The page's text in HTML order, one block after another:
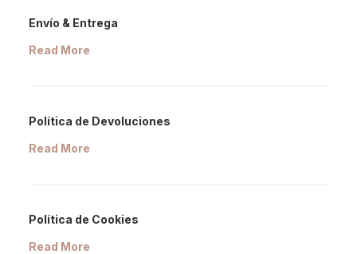
Envío & Entrega
Read More
Política de Devoluciones
Read More
Política de Cookies
Read More